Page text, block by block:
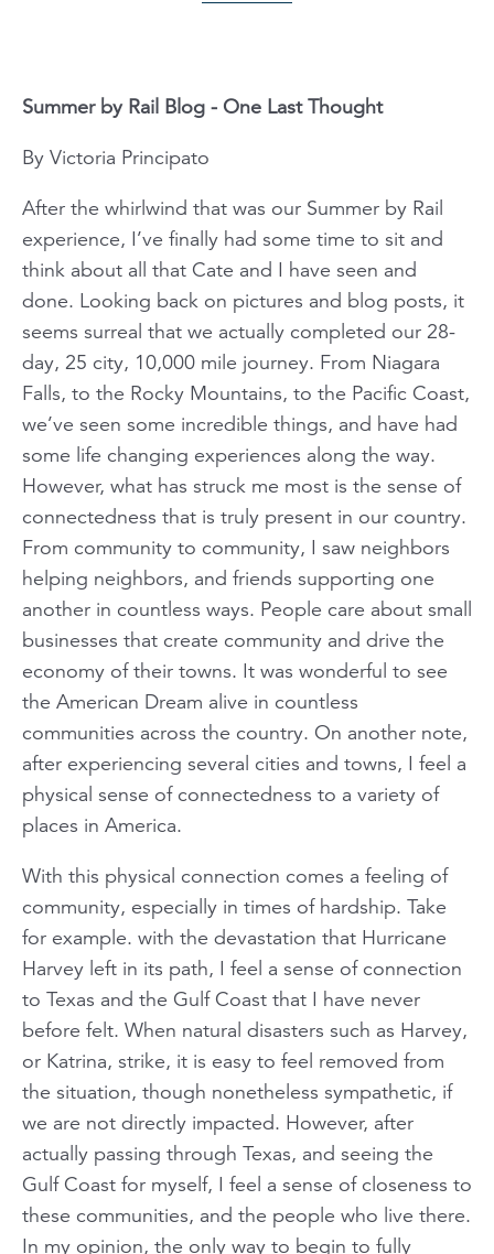
Summer by Rail Blog - One Last Thought
By Victoria Principato
After the whirlwind that was our Summer by Rail
experience, I’ve finally had some time to sit and
think about all that Cate and I have seen and
done. Looking back on pictures and blog posts, it
seems surreal that we actually completed our 28-
day, 25 city, 10,000 mile journey. From Niagara
Falls, to the Rocky Mountains, to the Pacific Coast,
we’ve seen some incredible things, and have had
some life changing experiences along the way.
However, what has struck me most is the sense of
connectedness that is truly present in our country.
From community to community, I saw neighbors
helping neighbors, and friends supporting one
another in countless ways. People care about small
businesses that create community and drive the
economy of their towns. It was wonderful to see
the American Dream alive in countless
communities across the country. On another note,
after experiencing several cities and towns, I feel a
physical sense of connectedness to a variety of
places in America.
With this physical connection comes a feeling of
community, especially in times of hardship. Take
for example. with the devastation that Hurricane
Harvey left in its path, I feel a sense of connection
to Texas and the Gulf Coast that I have never
before felt. When natural disasters such as Harvey,
or Katrina, strike, it is easy to feel removed from
the situation, though nonetheless sympathetic, if
we are not directly impacted. However, after
actually passing through Texas, and seeing the
Gulf Coast for myself, I feel a sense of closeness to
these communities, and the people who live there.
In my opinion, the only way to begin to fully